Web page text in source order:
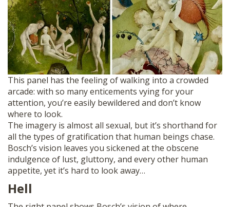
This panel has the feeling of walking into a crowded
arcade: with so many enticements vying for your
attention, you’re easily bewildered and don’t know
where to look.
The imagery is almost all sexual, but it’s shorthand for
all the types of gratification that human beings chase.
Bosch’s vision leaves you sickened at the obscene
indulgence of lust, gluttony, and every other human
appetite, yet it’s hard to look away…
Hell